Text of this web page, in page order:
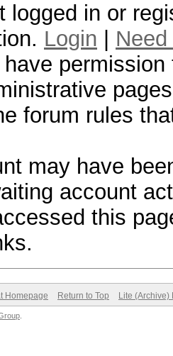
logged in or
Login
have
forum rules
may have
account
this
Homepage Return to Top Lite (Archive)